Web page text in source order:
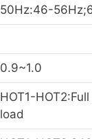
50Hz:46-
0.9~1.0
HOT1-
load